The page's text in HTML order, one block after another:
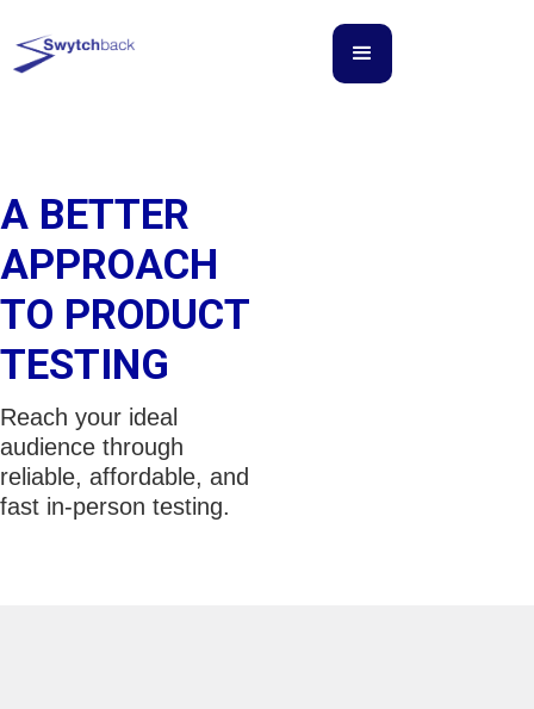
A BETTER
APPROACH
TO PRODUCT
TESTING
Reach your ideal
audience through
reliable, affordable, and
fast in-person testing.